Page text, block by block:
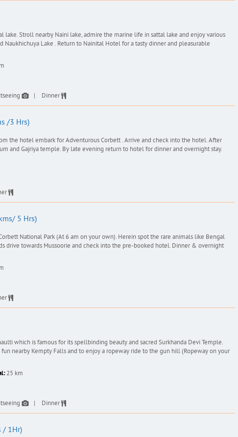
lake. Stroll nearby Naini lake, admire the marine life in sattal lake and enjoy various
Lake . Return to Nainital Hotel for a tasty dinner and pleasurable
Dinner
/3 Hrs)
the hotel embark for Adventurous Corbett . Arrive and check into the hotel. After
and Gajriya temple. By late evening return to hotel for dinner and overnight stay.
5 Hrs)
National Park (At 6 am on your own). Herein spot the rare animals like Bengal
drive towards Mussoorie and check into the pre-booked hotel. Dinner & overnight
which is famous for its spellbinding beauty and sacred Surkhanda Devi Temple.
nearby Kempty Falls and to enjoy a ropeway ride to the gun hill (Ropeway on your
25 km
Dinner
/ 1Hr)